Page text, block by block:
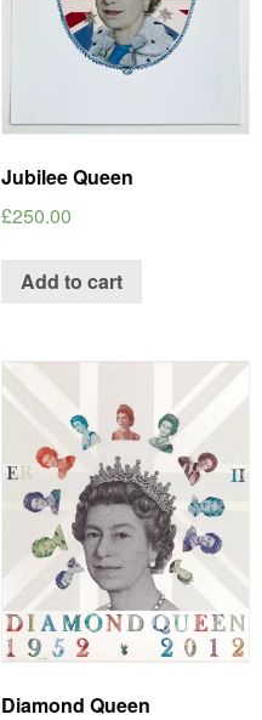
Jubilee Queen
£250.00
Add to cart
Diamond Queen